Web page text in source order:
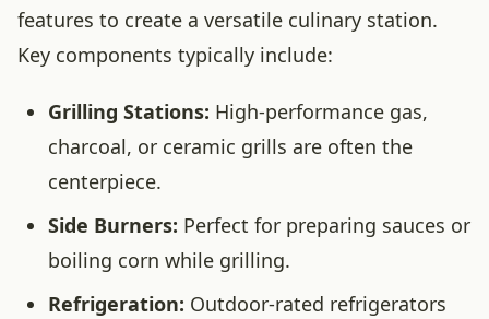
features to create a versatile culinary station.
Key components typically include:
Grilling Stations: High-performance gas,
charcoal, or ceramic grills are often the
centerpiece.
Side Burners: Perfect for preparing sauces or
boiling corn while grilling.
Refrigeration: Outdoor-rated refrigerators